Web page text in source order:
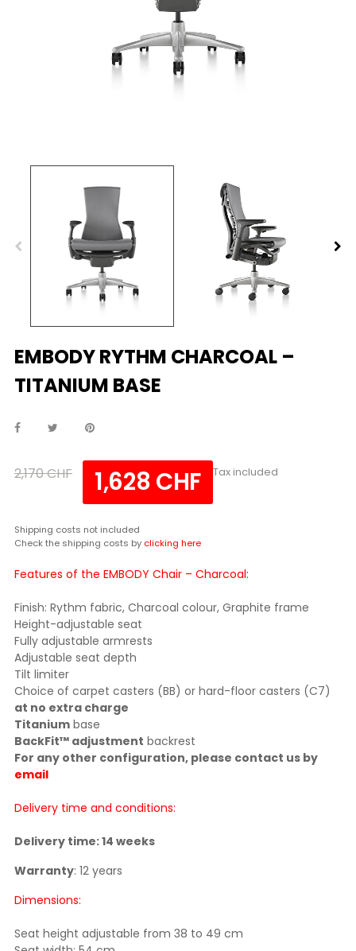
EMBODY RYTHM CHARCOAL –
TITANIUM BASE
2,170 CHF 1,628 CHF Tax included
Shipping costs not included
Check the shipping costs by clicking here
Features of the EMBODY Chair – Charcoal:
Finish: Rythm fabric, Charcoal colour, Graphite frame
Height-adjustable seat
Fully adjustable armrests
Adjustable seat depth
Tilt limiter
Choice of carpet casters (BB) or hard-floor casters (C7)
at no extra charge
Titanium base
BackFit™ adjustment backrest
For any other configuration, please contact us by
email
Delivery time and conditions:
Delivery time: 14 weeks
Warranty: 12 years
Dimensions:
Seat height adjustable from 38 to 49 cm